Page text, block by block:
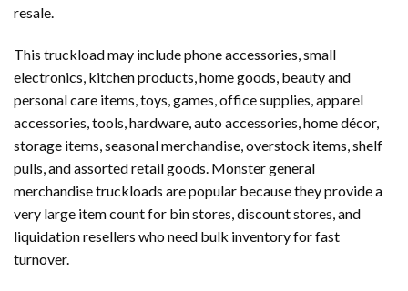
resale.
This truckload may include phone accessories, small
electronics, kitchen products, home goods, beauty and
personal care items, toys, games, office supplies, apparel
accessories, tools, hardware, auto accessories, home décor,
storage items, seasonal merchandise, overstock items, shelf
pulls, and assorted retail goods. Monster general
merchandise truckloads are popular because they provide a
very large item count for bin stores, discount stores, and
liquidation resellers who need bulk inventory for fast
turnover.